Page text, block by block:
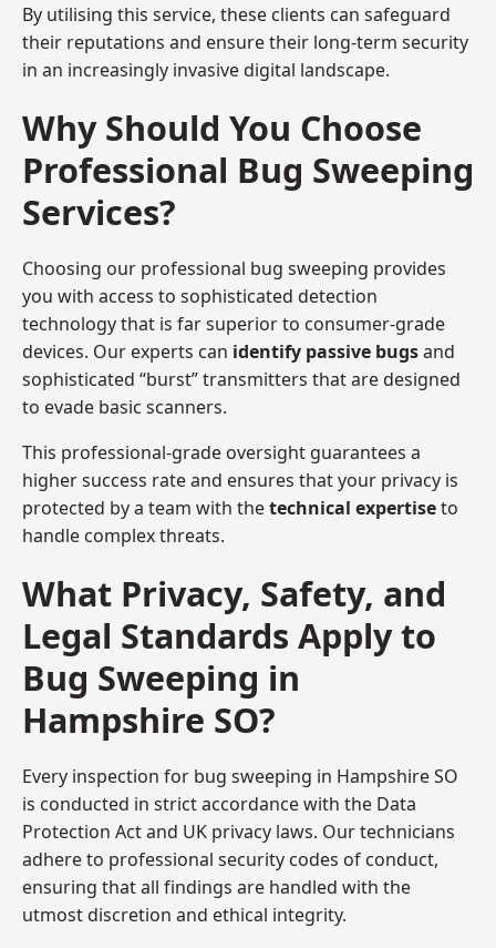
By utilising this service, these clients can safeguard
their reputations and ensure their long-term security
in an increasingly invasive digital landscape.
Why Should You Choose
Professional Bug Sweeping
Services?
Choosing our professional bug sweeping provides
you with access to sophisticated detection
technology that is far superior to consumer-grade
devices. Our experts can identify passive bugsand
sophisticated “burst” transmitters that are designed
to evade basic scanners.
This professional-grade oversight guarantees a
higher success rate and ensures that your privacy is
protected by a team with thetechnical expertiseto
handle complex threats.
What Privacy, Safety, and
Legal Standards Apply to
Bug Sweeping in
Hampshire SO?
Every inspection for bug sweeping in Hampshire SO
is conducted in strict accordance with the Data
Protection Act and UK privacy laws. Our technicians
adhere to professional security codes of conduct,
ensuring that all findings are handled with the
utmost discretion and ethical integrity.